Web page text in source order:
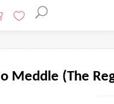
Meddle (The